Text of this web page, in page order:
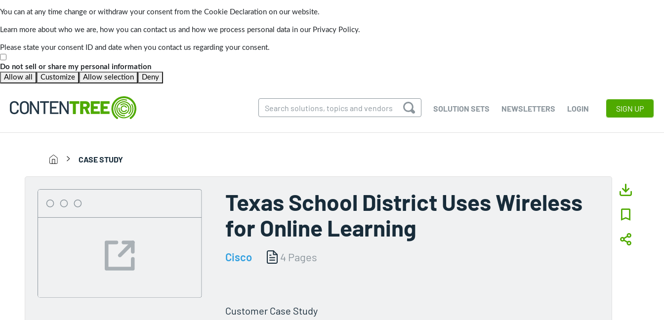
You can at any time change or withdraw your consent from the Cookie Declaration on our website.
Learn more about who we are, how you can contact us and how we process personal data in our Privacy Policy.
Please state your consent ID and date when you contact us regarding your consent.
Do not sell or share my personal information
Allow all
Customize Allow selection Deny
SOLUTION SETS NEWSLETTERS LOGIN SIGN UP
CASE STUDY
Texas School District Uses Wireless
for Online Learning
Cisco 4 Pages
Customer Case Study